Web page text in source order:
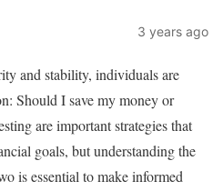
3 years ago
and stability, individuals are
Should I save my money or
are important strategies that
goals, but understanding the
is essential to make informed